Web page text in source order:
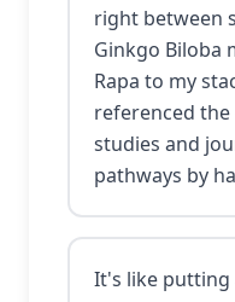
right between
Ginkgo Biloba
Rapa to my
referenced
studies and
pathways by
It's like putting